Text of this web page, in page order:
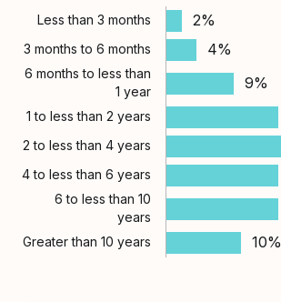
Less than 3 months 2%
3 months to 6 months 4%
6 months to less than
1 year
9%
1 to less than 2 years
2 to less than 4 years
4 to less than 6 years
6 to less than 10
years
Greater than 10 years 10%